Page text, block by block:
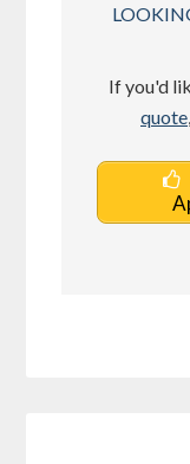
If you'd
quote